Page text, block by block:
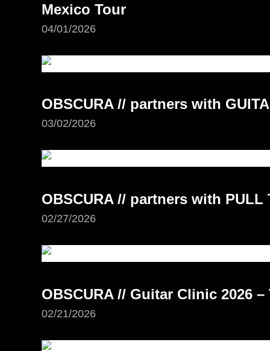
Mexico Tour
04/01/2026
OBSCURA // partners with
03/02/2026
OBSCURA // partners with PULL
02/27/2026
OBSCURA // Guitar Clinic 2026 –
02/21/2026